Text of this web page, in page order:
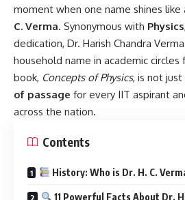
moment when one name shines
C. Verma. Synonymous with Physics
dedication, Dr. Harish Chandra
household name in academic circles
book, Concepts of Physics, is not
of passage for every IIT aspirant
across the nation.
Contents
History: Who is Dr. H. C.
11 Powerful Facts About Dr.